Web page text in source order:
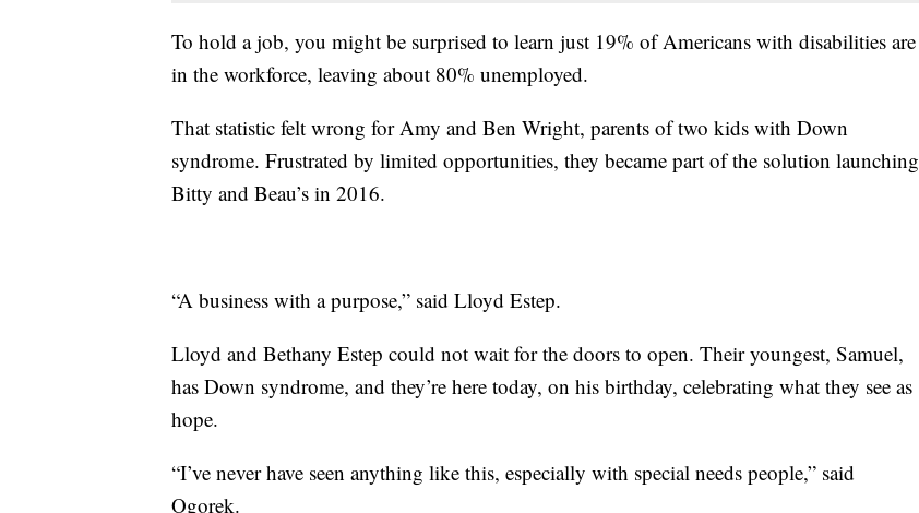
To hold a job, you might be surprised to learn just 19% of Americans with disabilities are
in the workforce, leaving about 80% unemployed.
That statistic felt wrong for Amy and Ben Wright, parents of two kids with Down
syndrome. Frustrated by limited opportunities, they became part of the solution launching
Bitty and Beau’s in 2016.
“A business with a purpose,” said Lloyd Estep.
Lloyd and Bethany Estep could not wait for the doors to open. Their youngest, Samuel,
has Down syndrome, and they’re here today, on his birthday, celebrating what they see as
hope.
“I’ve never have seen anything like this, especially with special needs people,” said
Ogorek.